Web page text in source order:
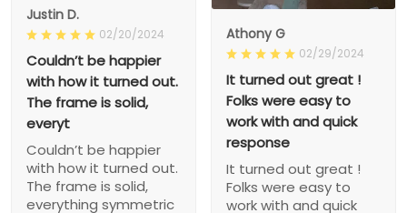
Justin D.
02/20/2024
Couldn’t be happier
with how it turned out.
The frame is solid,
everyt
Couldn’t be happier
with how it turned out.
The frame is solid,
everything symmetric
Athony G
02/29/2024
It turned out great !
Folks were easy to
work with and quick
response
It turned out great !
Folks were easy to
work with and quick